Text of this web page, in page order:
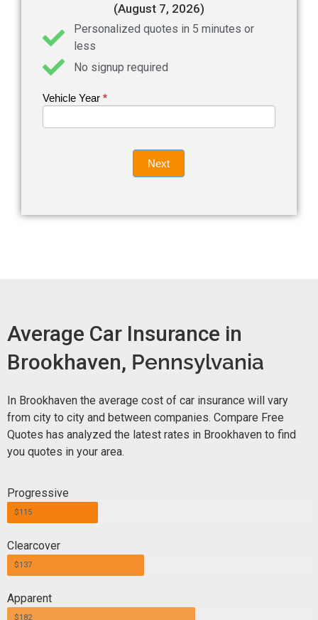
(August 7, 2026)
Personalized quotes in 5 minutes or
less
No signup required
Get an
Vehicle Year *
If you
are
leave
Next
Average Car Insurance in
Brookhaven, Pennsylvania
In Brookhaven the average cost of car insurance will vary
from city to city and between companies. Compare Free
Quotes has analyzed the latest rates in Brookhaven to find
you quotes in your area.
Progressive
$115
Clearcover
$137
Apparent
$182